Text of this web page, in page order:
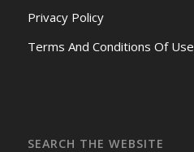
Privacy Policy
Terms And Conditions Of Use
SEARCH THE WEBSITE